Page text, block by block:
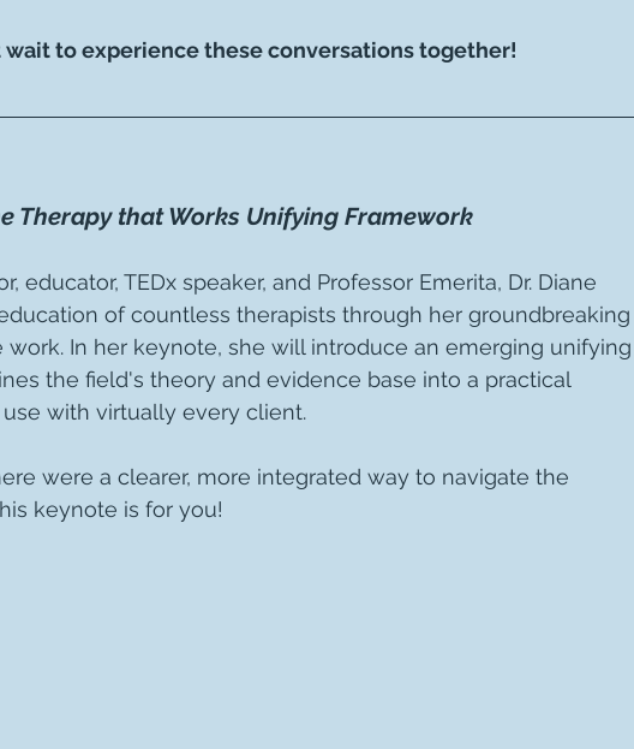
wait to experience these conversations together!
Therapy that Works Unifying Framework
educator, TEDx speaker, and Professor Emerita, Dr. Diane
of countless therapists through her groundbreaking
In her keynote, she will introduce an emerging unifying
the field's theory and evidence base into a practical
with virtually every client.
were a clearer, more integrated way to navigate the
keynote is for you!